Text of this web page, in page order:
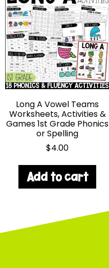
Long A Vowel Teams
Worksheets, Activities &
Games 1st Grade Phonics
or Spelling
$4.00
Add to cart